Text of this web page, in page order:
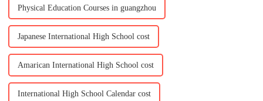
Physical Education Courses in guangzhou
Japanese International High School cost
Amarican International High School cost
International High School Calendar cost